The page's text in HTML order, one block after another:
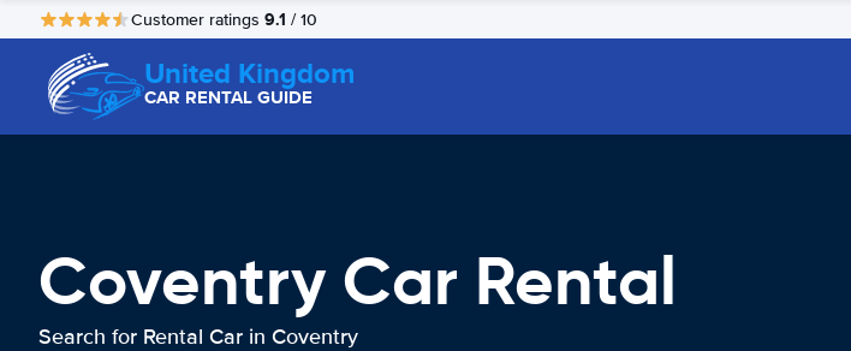
Customer ratings 9.1 / 10
United Kingdom
CAR RENTAL GUIDE
Coventry Car Rental
Search for Rental Car in Coventry